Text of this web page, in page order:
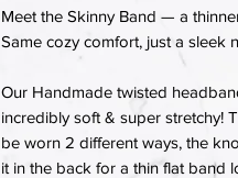
Meet the Skinny Band — a
Same cozy comfort, just a sleek
Our Handmade twisted
incredibly soft & super stretchy!
be worn 2 different ways, the
it in the back for a thin flat band